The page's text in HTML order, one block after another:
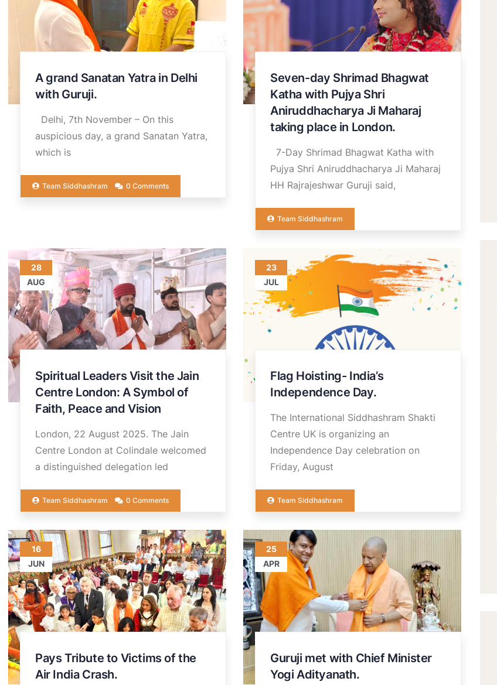
A grand Sanatan Yatra in Delhi
with Guruji.
Delhi, 7th November – On this
auspicious day, a grand Sanatan Yatra,
which is
Team Siddhashram 0 Comments
Seven-day Shrimad Bhagwat
Katha with Pujya Shri
Aniruddhacharya Ji Maharaj
taking place in London.
7-Day Shrimad Bhagwat Katha with
Pujya Shri Aniruddhacharya Ji Maharaj
HH Rajrajeshwar Guruji said,
Team Siddhashram
28
AUG
Spiritual Leaders Visit the Jain
Centre London: A Symbol of
Faith, Peace and Vision
London, 22 August 2025. The Jain
Centre London at Colindale welcomed
a distinguished delegation led
Team Siddhashram 0 Comments
23
JUL
Flag Hoisting- India’s
Independence Day.
The International Siddhashram Shakti
Centre UK is organizing an
Independence Day celebration on
Friday, August
Team Siddhashram
16
JUN
Pays Tribute to Victims of the
Air India Crash.
25
APR
Guruji met with Chief Minister
Yogi Adityanath.